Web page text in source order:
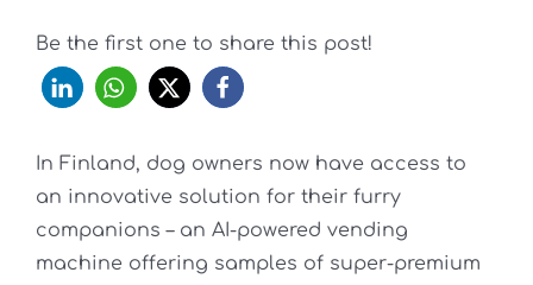
Be the first one to share this post!
In Finland, dog owners now have access to
an innovative solution for their furry
companions – an AI-powered vending
machine offering samples of super-premium